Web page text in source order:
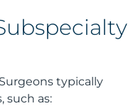
typically
such as: